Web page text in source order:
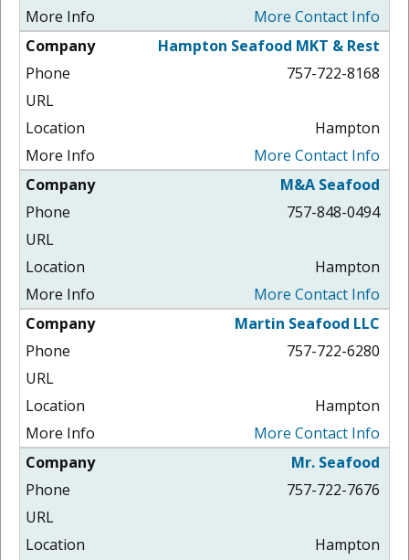
More Contact Info
Hampton Seafood MKT & Rest
757-722-8168
Hampton
More Contact Info
M&A Seafood
757-848-0494
Hampton
More Contact Info
Martin Seafood LLC
757-722-6280
Hampton
More Contact Info
Mr. Seafood
757-722-7676
Hampton